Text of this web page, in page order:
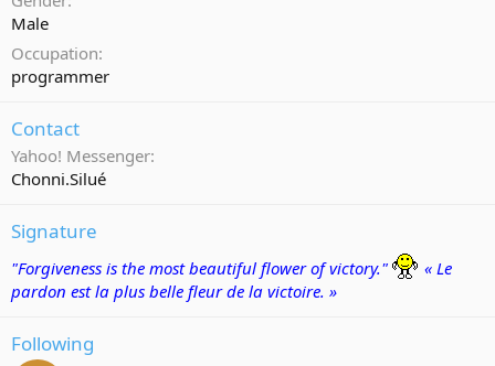
Male
Occupation
programmer
Contact
Yahoo! Messenger
Chonni.Silué
Signature
"Forgiveness is the most beautiful flower of victory."
« Le
pardon est la plus belle fleur de la victoire. »
Following